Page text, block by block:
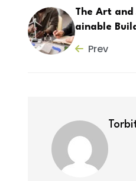
The Art and
ainable
Prev